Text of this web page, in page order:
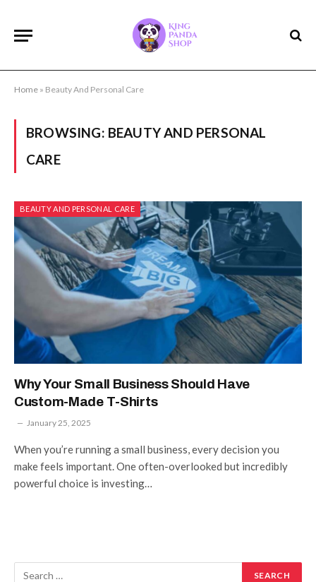
Home » Beauty And Personal Care
BROWSING: BEAUTY AND PERSONAL
CARE
BEAUTY AND PERSONAL CARE
Why Your Small Business Should Have
Custom-Made T-Shirts
January 25, 2025
When you’re running a small business, every decision you
make feels important. One often-overlooked but incredibly
powerful choice is investing…